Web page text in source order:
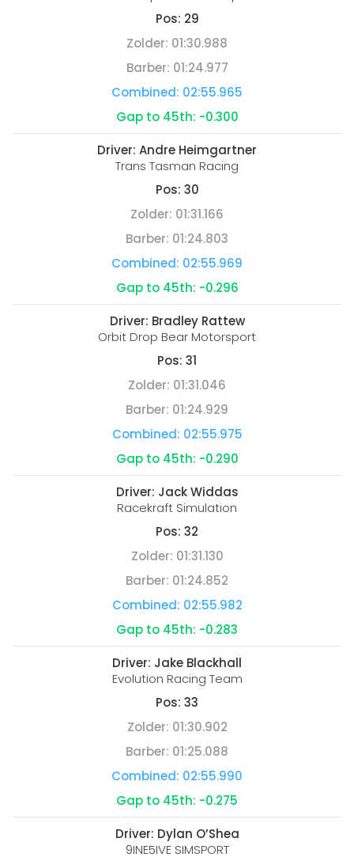
Pos: 29
Zolder: 01:30.988
Barber: 01:24.977
Combined: 02:55.965
Gap to 45th: -0.300
Driver: Andre Heimgartner
Trans Tasman Racing
Pos: 30
Zolder: 01:31.166
Barber: 01:24.803
Combined: 02:55.969
Gap to 45th: -0.296
Driver: Bradley Rattew
Orbit Drop Bear Motorsport
Pos: 31
Zolder: 01:31.046
Barber: 01:24.929
Combined: 02:55.975
Gap to 45th: -0.290
Driver: Jack Widdas
Racekraft Simulation
Pos: 32
Zolder: 01:31.130
Barber: 01:24.852
Combined: 02:55.982
Gap to 45th: -0.283
Driver: Jake Blackhall
Evolution Racing Team
Pos: 33
Zolder: 01:30.902
Barber: 01:25.088
Combined: 02:55.990
Gap to 45th: -0.275
Driver: Dylan O’Shea
9INE5IVE SIMSPORT